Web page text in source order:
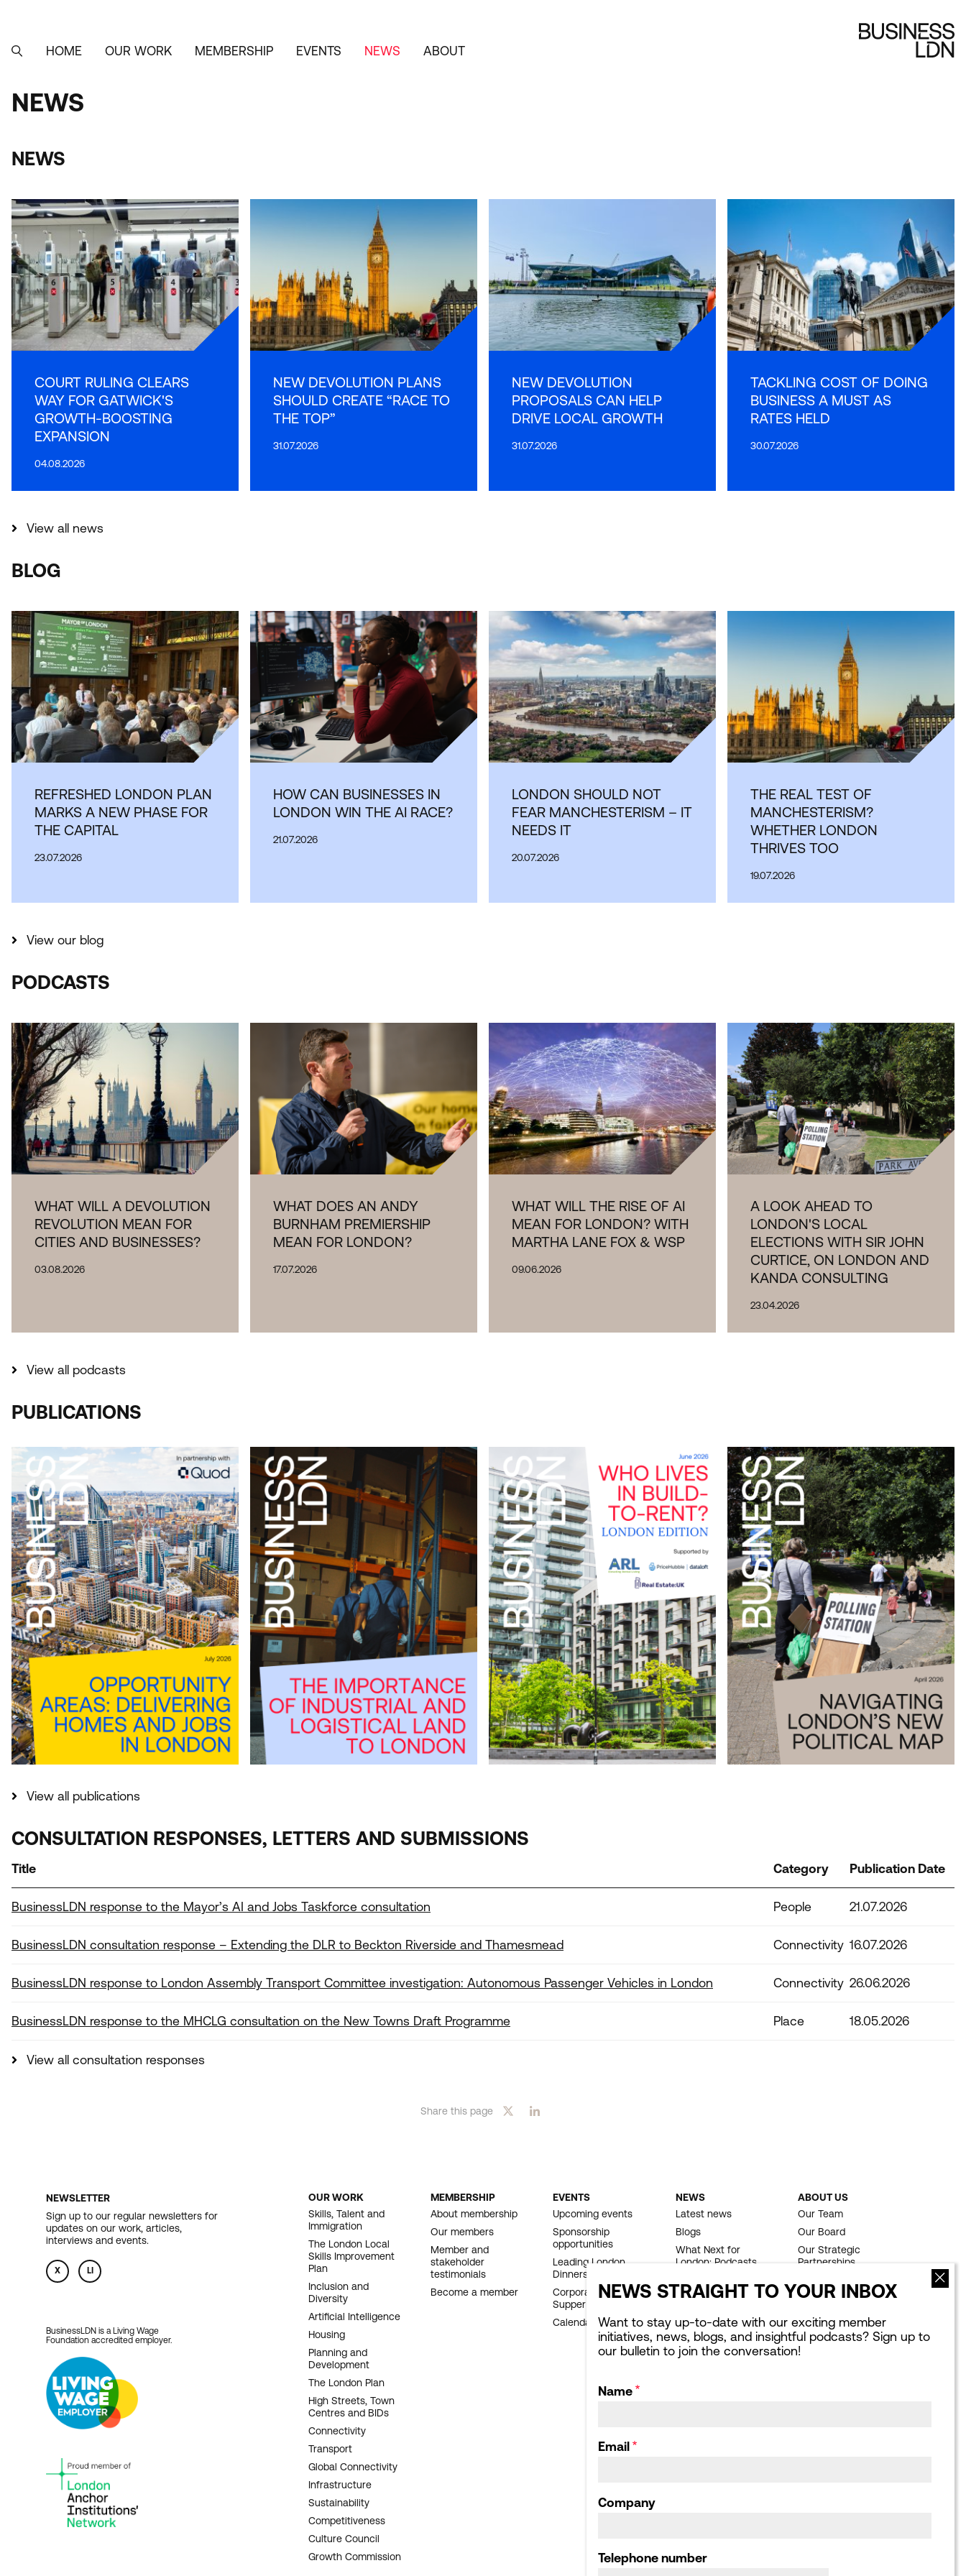
content
MAIN
SEARCHHOME OUR WORK MEMBERSHIP EVENTS NEWS ABOUT
NEWS
NEWS
NEWS STRAIGHT TO YOUR INBOX
Want to stay up-to-date with our exciting member
initiatives, news, blogs, and insightful podcasts? Sign up to
our bulletin to join the conversation!
Name
Email
Company
Telephone number
NEWS
COURT RULING CLEARS
WAY FOR GATWICK'S
GROWTH-BOOSTING
EXPANSION
04.08.2026
NEW DEVOLUTION PLANS
SHOULD CREATE “RACE TO
THE TOP”
31.07.2026
NEW DEVOLUTION
PROPOSALS CAN HELP
DRIVE LOCAL GROWTH
31.07.2026
TACKLING COST OF DOING
BUSINESS A MUST AS
RATES HELD
30.07.2026
View all news
BLOG
REFRESHED LONDON PLAN
MARKS A NEW PHASE FOR
THE CAPITAL
23.07.2026
HOW CAN BUSINESSES IN
LONDON WIN THE AI RACE?
21.07.2026
LONDON SHOULD NOT
FEAR MANCHESTERISM – IT
NEEDS IT
20.07.2026
THE REAL TEST OF
MANCHESTERISM?
WHETHER LONDON
THRIVES TOO
19.07.2026
View our blog
PODCASTS
WHAT WILL A DEVOLUTION
REVOLUTION MEAN FOR
CITIES AND BUSINESSES?
03.08.2026
WHAT DOES AN ANDY
BURNHAM PREMIERSHIP
MEAN FOR LONDON?
17.07.2026
WHAT WILL THE RISE OF AI
MEAN FOR LONDON? WITH
MARTHA LANE FOX & WSP
09.06.2026
A LOOK AHEAD TO
LONDON'S LOCAL
ELECTIONS WITH SIR JOHN
CURTICE, ON LONDON AND
KANDA CONSULTING
23.04.2026
View all podcasts
PUBLICATIONS
THE IMPORTANCE OF INDUSTRIAL AND
LOGISTICAL LAND TO LONDON REPORT
View all publications
CONSULTATION RESPONSES, LETTERS AND SUBMISSIONS
Title Category Publication Date
BusinessLDN response to the Mayor’s AI and Jobs Taskforce consultation People 21.07.2026
BusinessLDN consultation response – Extending the DLR to Beckton Riverside and Thamesmead Connectivity 16.07.2026
BusinessLDN response to London Assembly Transport Committee investigation: Autonomous Passenger Vehicles in London Connectivity 26.06.2026
BusinessLDN response to the MHCLG consultation on the New Towns Draft Programme Place 18.05.2026
View all consultation responses
Share this page
NEWSLETTER
Sign up to our regular newsletters for
updates on our work, articles,
interviews and events.
X LI
BusinessLDN is a Living Wage
Foundation accredited employer.
FOOTER
NAVIGATION
OUR WORK
Skills, Talent and
Immigration
The London Local
Skills Improvement
Plan
Inclusion and
Diversity
Artificial Intelligence
Housing
Planning and
Development
The London Plan
High Streets, Town
Centres and BIDs
Connectivity
Transport
Global Connectivity
Infrastructure
Sustainability
Competitiveness
Culture Council
Growth Commission
MEMBERSHIP
About membership
Our members
Member and
stakeholder
testimonials
Become a member
EVENTS
Upcoming events
Sponsorship
opportunities
Leading London
Dinners
Corporate Affairs
Supper Club
Calendar archive
NEWS
Latest news
Blogs
What Next for
London: Podcasts
Publications library
Consultation
responses, Letters
and Submissions
ABOUT US
Our Team
Our Board
Our Strategic
Partnerships
Work for us